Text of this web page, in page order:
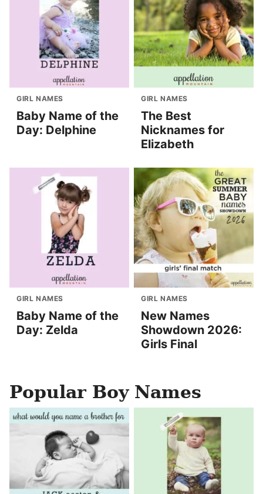
GIRL NAMES
Baby Name of the
Day: Delphine
GIRL NAMES
The Best
Nicknames for
Elizabeth
GIRL NAMES
Baby Name of the
Day: Zelda
GIRL NAMES
New Names
Showdown 2026:
Girls Final
Popular Boy Names